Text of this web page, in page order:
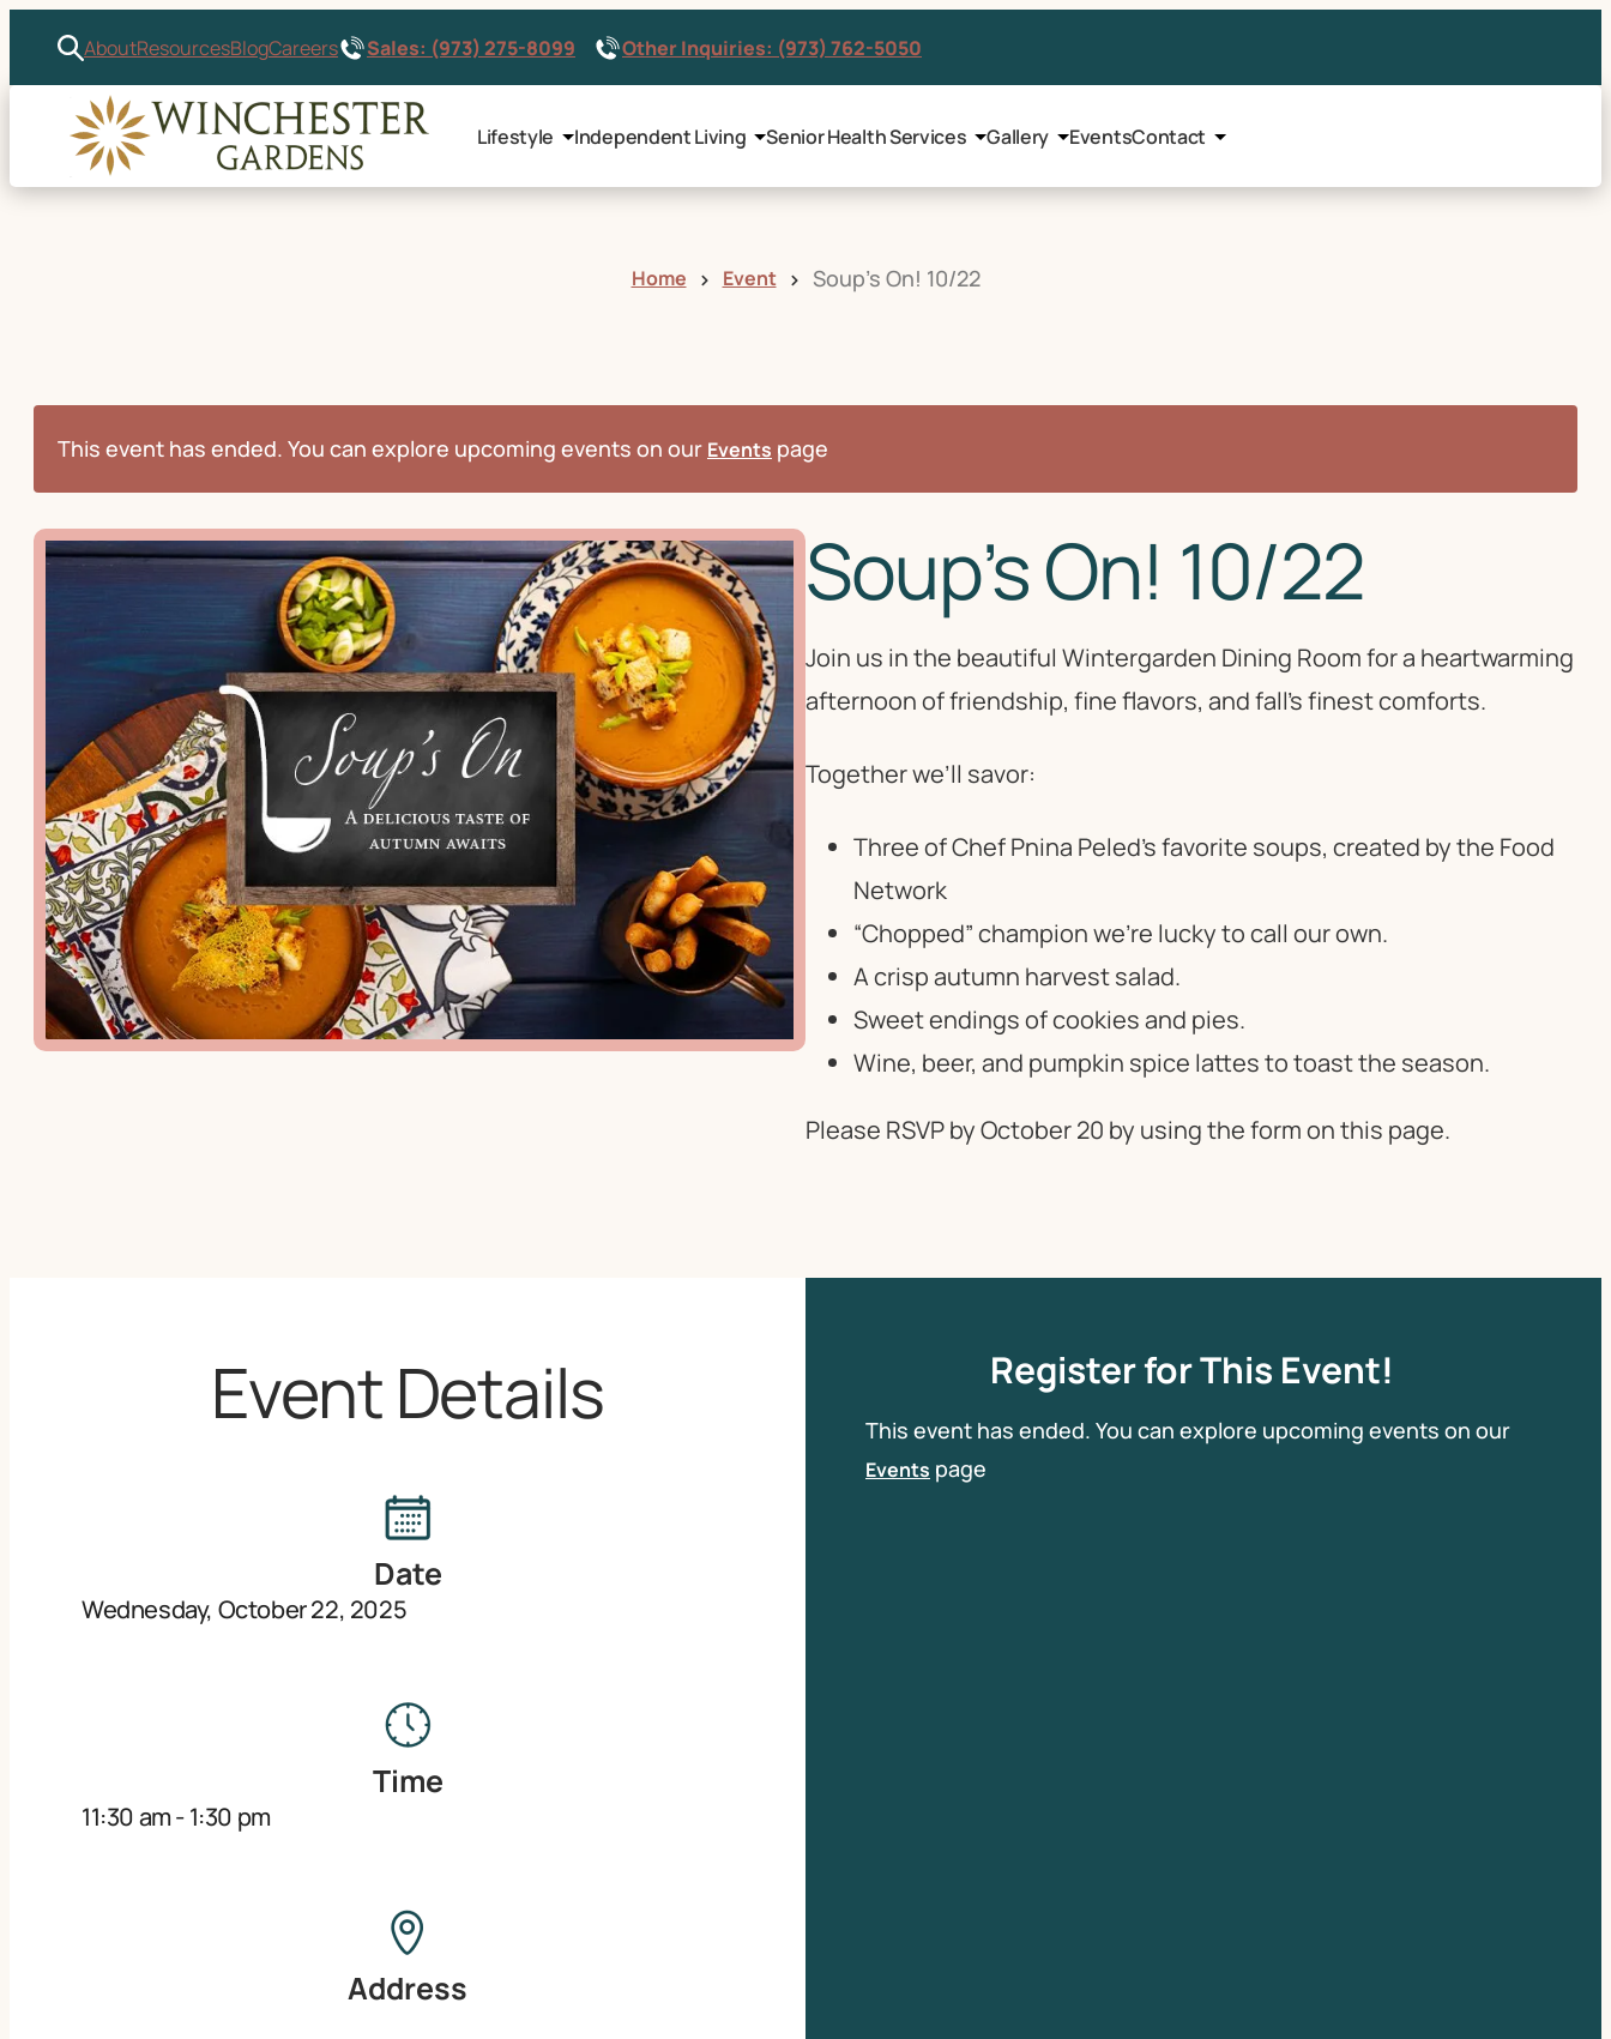
AboutResourcesBlogCareers Sales: (973) 275-8099 Other Inquiries: (973) 762-5050
Lifestyle Independent Living Senior Health Services Gallery EventsContact
Home Event Soup’s On! 10/22
This event has ended. You can explore upcoming events on our Events page
Soup’s On! 10/22
Join us in the beautiful Wintergarden Dining Room for a heartwarming
afternoon of friendship, fine flavors, and fall’s finest comforts.
Together we’ll savor:
Three of Chef Pnina Peled’s favorite soups, created by the Food
Network
“Chopped” champion we’re lucky to call our own.
A crisp autumn harvest salad.
Sweet endings of cookies and pies.
Wine, beer, and pumpkin spice lattes to toast the season.
Please RSVP by October 20 by using the form on this page.
Event Details
Date
Wednesday, October 22, 2025
Time
11:30 am-1:30 pm
Address
Register for This Event!
This event has ended. You can explore upcoming events on our
Events page